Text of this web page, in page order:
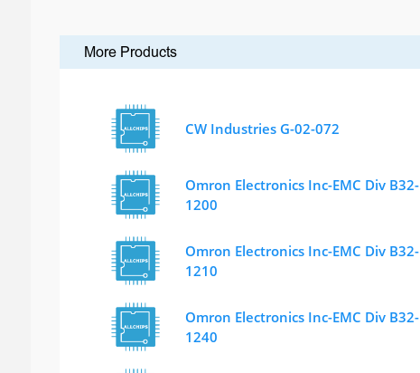
More Products
CW Industries G-02-072
Omron Electronics Inc-EMC Div B32-
1200
Omron Electronics Inc-EMC Div B32-
1210
Omron Electronics Inc-EMC Div B32-
1240